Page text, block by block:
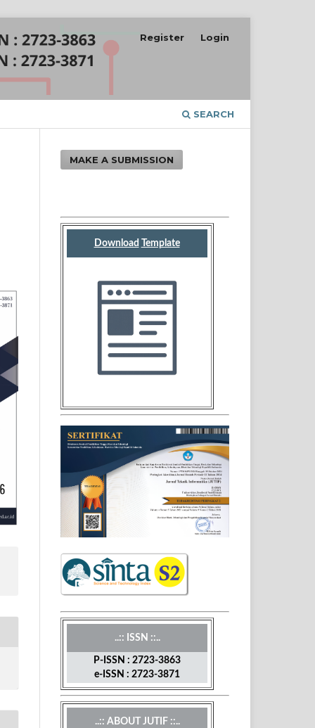
SEARCH
Register Login
MAKE A SUBMISSION
Download Template
..:: ISSN ::..
P-ISSN : 2723-3863
e-ISSN : 2723-3871
..:: ABOUT JUTIF ::..